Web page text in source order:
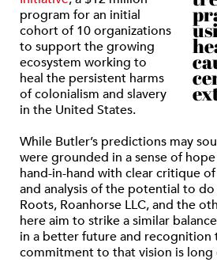
program for an initial
cohort of 10 organizations
to support the growing
ecosystem working to
heal the persistent harms
of colonialism and slavery
in the United States.
While Butler’s predictions may
were grounded in a sense of
hand-in-hand with clear critique
and analysis of the potential to
Roots, Roanhorse LLC, and the
here aim to strike a similar
in a better future and recognition
commitment to that vision is long